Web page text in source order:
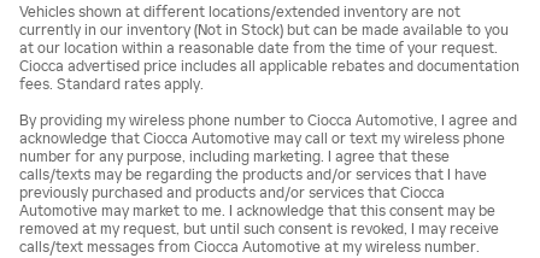
Vehicles shown at different locations/extended inventory are not
currently in our inventory (Not in Stock) but can be made available to you
at our location within a reasonable date from the time of your request.
Ciocca advertised price includes all applicable rebates and documentation
fees. Standard rates apply.
By providing my wireless phone number to Ciocca Automotive, I agree and
acknowledge that Ciocca Automotive may call or text my wireless phone
number for any purpose, including marketing. I agree that these
calls/texts may be regarding the products and/or services that I have
previously purchased and products and/or services that Ciocca
Automotive may market to me. I acknowledge that this consent may be
removed at my request, but until such consent is revoked, I may receive
calls/text messages from Ciocca Automotive at my wireless number.